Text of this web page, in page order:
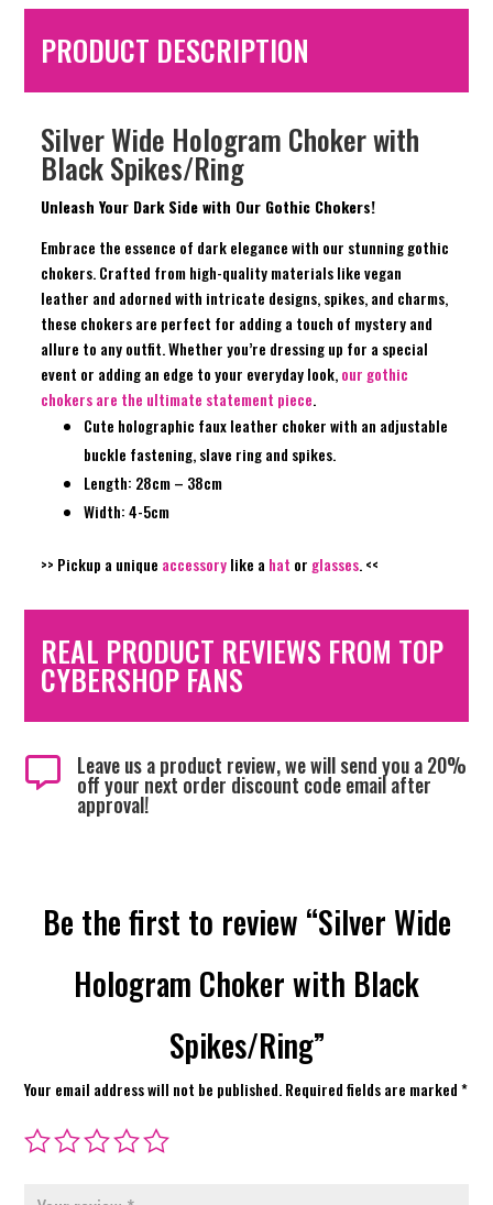
PRODUCT DESCRIPTION
Silver Wide Hologram Choker with
Black Spikes/Ring
Unleash Your Dark Side with Our Gothic Chokers!
Embrace the essence of dark elegance with our stunning gothic
chokers. Crafted from high-quality materials like vegan
leather and adorned with intricate designs, spikes, and charms,
these chokers are perfect for adding a touch of mystery and
allure to any outfit. Whether you’re dressing up for a special
event or adding an edge to your everyday look,our gothic
chokers are the ultimate statement piece.
Cute holographic faux leather choker with an adjustable
buckle fastening, slave ring and spikes.
Length: 28cm – 38cm
Width: 4-5cm
>> Pickup a unique accessorylike a hat or glasses. <<
REAL PRODUCT REVIEWS FROM TOP
CYBERSHOP FANS
 Leave us a product review, we will send you a 20%
off your next order discount code email after
approval!
Be the first to review “Silver Wide
Hologram Choker with Black
Spikes/Ring”
Your email address will not be published.Required fields are marked*